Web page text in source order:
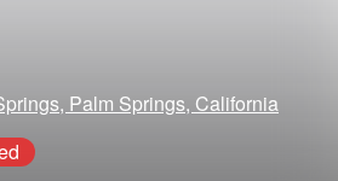
Palm Springs, California